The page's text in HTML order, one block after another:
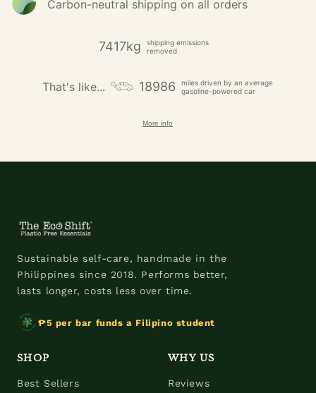
Carbon-neutral shipping on all orders
7417kg
shipping emissions
removed
That's like... 18986
miles driven by an average
gasoline-powered car
More info
Sustainable self-care, handmade in the
Philippines since 2018. Performs better,
lasts longer, costs less over time.
₱5 per bar funds a Filipino student
SHOP
Best Sellers
WHY US
Reviews